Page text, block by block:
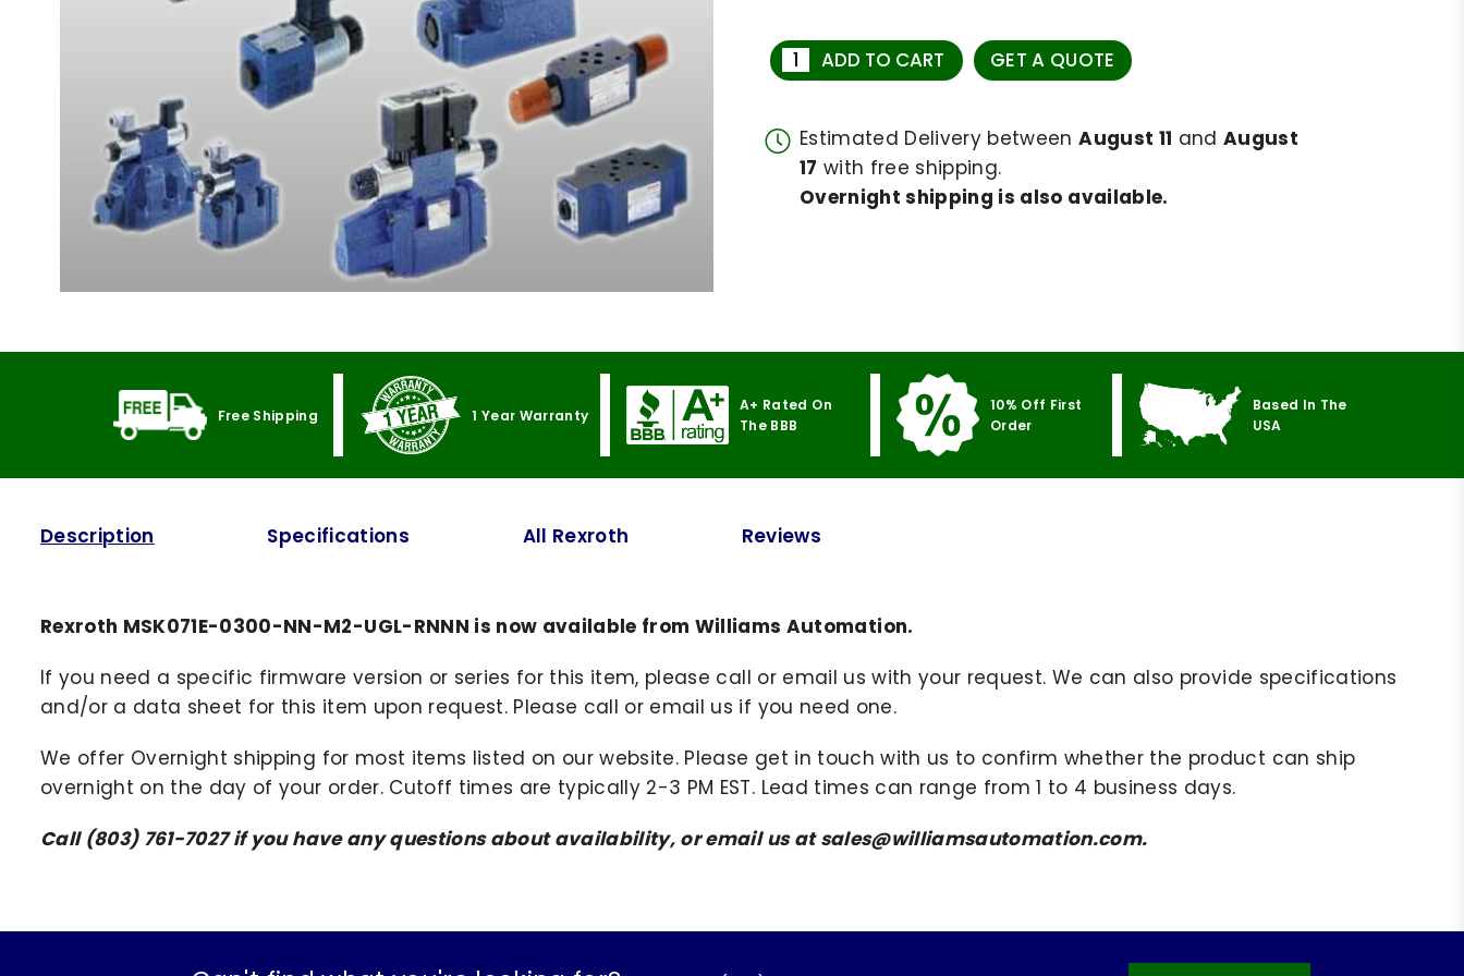
ADD TO CART GET A QUOTE
Estimated Delivery betweenAugust 11 and August
17 with free shipping.
Overnight shipping is also available.
Free Shipping 1 Year Warranty
A+ Rated On
The BBB
10% Off First
Order
Based In The
USA
Description Specifications All Rexroth Reviews
Rexroth MSK071E-0300-NN-M2-UGL-RNNN is now available from Williams Automation.
If you need a specific firmware version or series for this item, please call or email us with your request. We can also provide specifications
and/or a data sheet for this item upon request. Please call or email us if you need one.
We offer Overnight shipping for most items listed on our website. Please get in touch with us to confirm whether the product can ship
overnight on the day of your order. Cutoff times are typically 2-3 PM EST. Lead times can range from 1 to 4 business days.
Call (803) 761-7027 if you have any questions about availability, or email us at sales@williamsautomation.com.